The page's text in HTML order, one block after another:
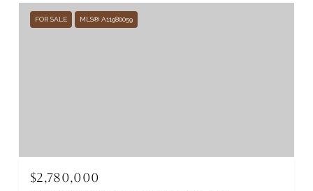
FOR SALE MLS® A11980059
$2,780,000